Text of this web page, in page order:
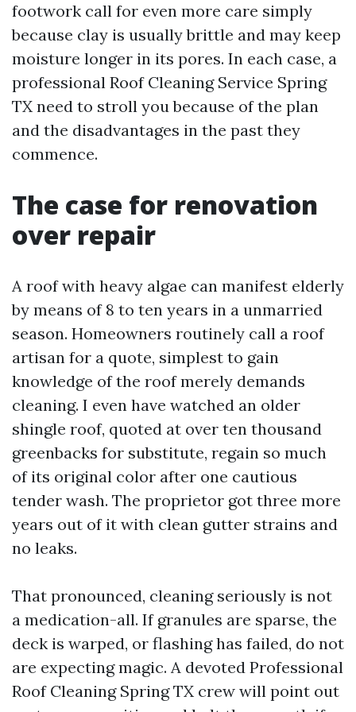
footwork call for even more care simply
because clay is usually brittle and may keep
moisture longer in its pores. In each case, a
professional Roof Cleaning Service Spring
TX need to stroll you because of the plan
and the disadvantages in the past they
commence.
The case for renovation
over repair
A roof with heavy algae can manifest elderly
by means of 8 to ten years in a unmarried
season. Homeowners routinely call a roof
artisan for a quote, simplest to gain
knowledge of the roof merely demands
cleaning. I even have watched an older
shingle roof, quoted at over ten thousand
greenbacks for substitute, regain so much
of its original color after one cautious
tender wash. The proprietor got three more
years out of it with clean gutter strains and
no leaks.
That pronounced, cleaning seriously is not
a medication-all. If granules are sparse, the
deck is warped, or flashing has failed, do not
are expecting magic. A devoted Professional
Roof Cleaning Spring TX crew will point out